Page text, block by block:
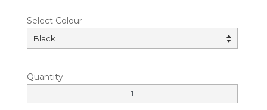
Select Colour
Quantity